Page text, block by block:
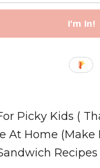
I'm In!
Picky Kids (
At Home (Make